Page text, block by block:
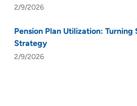
2/9/2026
Pension Plan Utilization: Turning
Strategy
2/9/2026